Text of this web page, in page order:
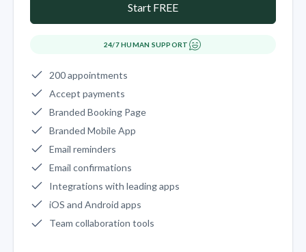
Start FREE
24/7 HUMAN SUPPORT
200 appointments
Accept payments
Branded Booking Page
Branded Mobile App
Email reminders
Email confirmations
Integrations with leading apps
iOS and Android apps
Team collaboration tools